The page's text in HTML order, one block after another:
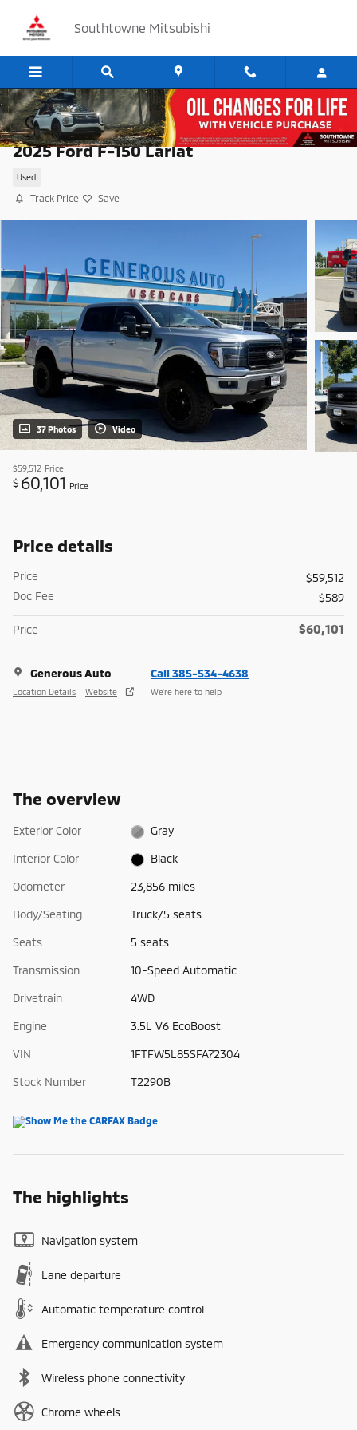
Southtowne Mitsubishi
2025 Ford F-150 Lariat
Used
Track Price Save
37 Photos Video
$59,512 Price
$ 60,101 Price
Price details
Price
$59,512
Doc Fee
$589
Price $60,101
Generous Auto
Location Details Website
Call 385-534-4638
We’re here to help
The overview
Exterior Color Gray
Interior Color Black
Odometer 23,856 miles
Body/Seating Truck/5 seats
Seats 5 seats
Transmission 10-Speed Automatic
Drivetrain 4WD
Engine 3.5L V6 EcoBoost
VIN 1FTFW5L85SFA72304
Stock Number T2290B
The highlights
Navigation system
Lane departure
Automatic temperature control
Emergency communication system
Wireless phone connectivity
Chrome wheels